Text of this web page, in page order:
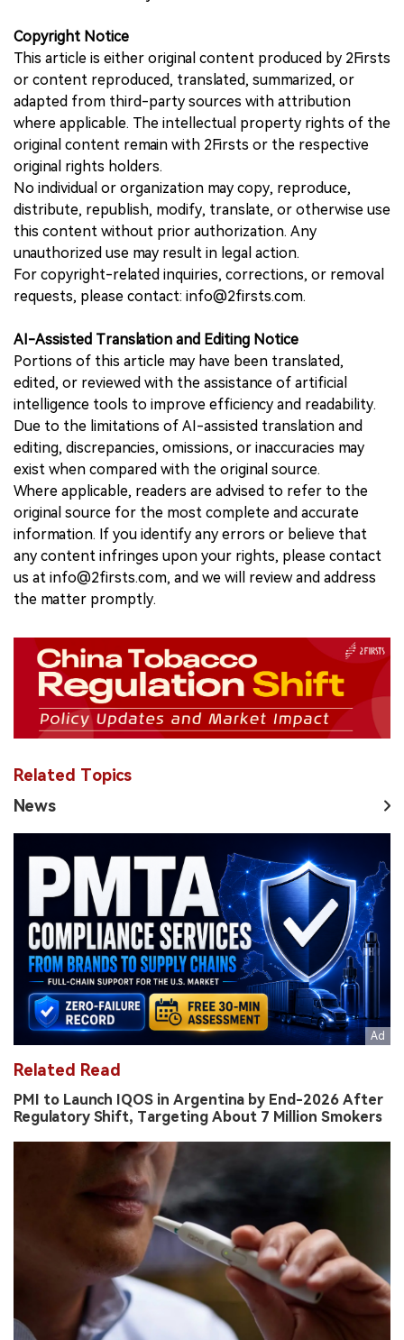
Copyright Notice
This article is either original content produced by 2Firsts
or content reproduced, translated, summarized, or
adapted from third-party sources with attribution
where applicable. The intellectual property rights of the
original content remain with 2Firsts or the respective
original rights holders.
No individual or organization may copy, reproduce,
distribute, republish, modify, translate, or otherwise use
this content without prior authorization. Any
unauthorized use may result in legal action.
For copyright-related inquiries, corrections, or removal
requests, please contact: info@2firsts.com.
AI-Assisted Translation and Editing Notice
Portions of this article may have been translated,
edited, or reviewed with the assistance of artificial
intelligence tools to improve efficiency and readability.
Due to the limitations of AI-assisted translation and
editing, discrepancies, omissions, or inaccuracies may
exist when compared with the original source.
Where applicable, readers are advised to refer to the
original source for the most complete and accurate
information. If you identify any errors or believe that
any content infringes upon your rights, please contact
us at info@2firsts.com, and we will review and address
the matter promptly.
Related Topics
News
Related Read
PMI to Launch IQOS in Argentina by End-2026 After
Regulatory Shift, Targeting About 7 Million Smokers